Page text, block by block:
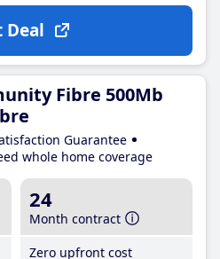
Deal
Fibre 500Mb
Guarantee
whole home coverage
24
Month contract
Zero upfront cost